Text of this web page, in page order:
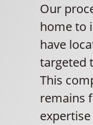
Our
home to
have
targeted
This
remains